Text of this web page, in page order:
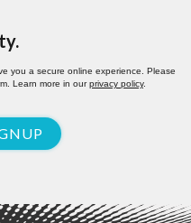
you a secure online experience. Please
Learn more in ourprivacy policy.